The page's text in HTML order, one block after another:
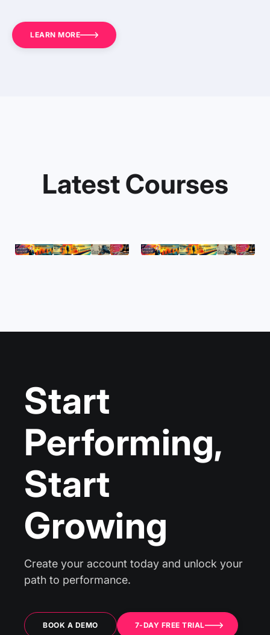
LEARN MORE
Latest Courses
Start
Performing,
Start
Growing
Create your account today and unlock your
path to performance.
BOOK A DEMO 7-DAY FREE TRIAL